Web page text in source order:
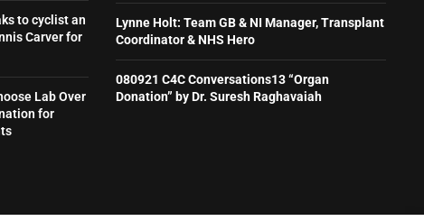
to cyclist an
Carver for
Lab Over
for
Lynne Holt: Team GB & NI Manager, Transplant
Coordinator & NHS Hero
080921 C4C Conversations13 “Organ
Donation” by Dr. Suresh Raghavaiah